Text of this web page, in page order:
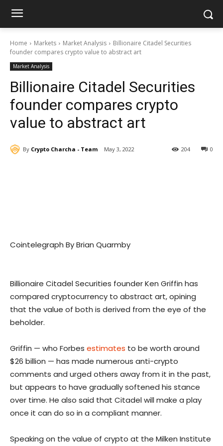
Home Markets Market Analysis
Billionaire Citadel Securities
founder compares crypto value to abstract art
Market Analysis
Billionaire Citadel Securities
founder compares crypto
value to abstract art
By Crypto Charcha - Team May 3, 2022 0
204
Cointelegraph By Brian Quarmby
Billionaire Citadel Securities founder Ken Griffin has
compared cryptocurrency to abstract art, opining
that the value of both is derived from the eye of the
beholder.
Griffin — who Forbes estimates to be worth around
$26 billion — has made numerous anti-crypto
comments and urged others away from it in the past,
but appears to have gradually softened his stance
over time. He also said that Citadel will make a play
once it can do so in a compliant manner.
Speaking on the value of crypto at the Milken Institute